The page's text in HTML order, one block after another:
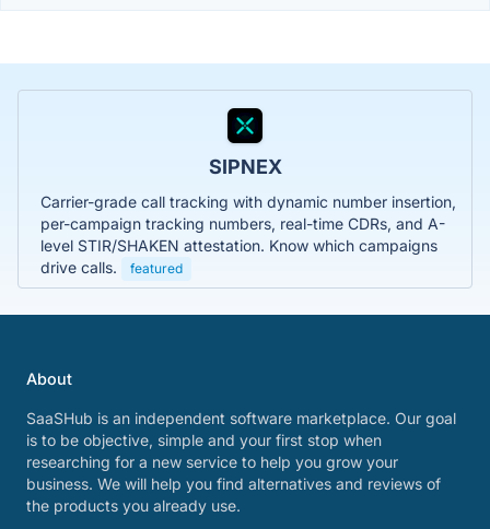
SIPNEX
Carrier-grade call tracking with dynamic number insertion,
per-campaign tracking numbers, real-time CDRs, and A-
level STIR/SHAKEN attestation. Know which campaigns
drive calls.
featured
About
SaaSHub is an independent software marketplace. Our goal
is to be objective, simple and your first stop when
researching for a new service to help you grow your
business. We will help you find alternatives and reviews of
the products you already use.